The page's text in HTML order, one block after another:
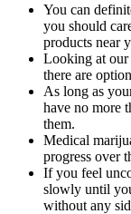
You can
you should
products near
Looking at our
there are
As long as
have no more
them.
Medical
progress over
If you feel
slowly until
without any